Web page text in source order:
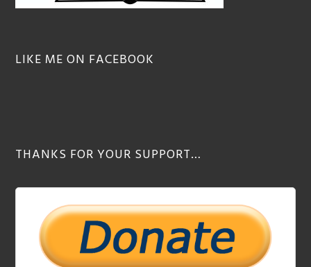
LIKE ME ON FACEBOOK
THANKS FOR YOUR SUPPORT…